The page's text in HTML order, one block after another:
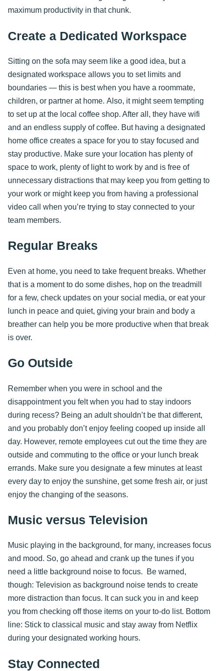
maximum productivity in that chunk.
Create a Dedicated Workspace
Sitting on the sofa may seem like a good idea, but a
designated workspace allows you to set limits and
boundaries — this is best when you have a roommate,
children, or partner at home. Also, it might seem tempting
to set up at the local coffee shop. After all, they have wifi
and an endless supply of coffee. But having a designated
home office creates a space for you to stay focused and
stay productive. Make sure your location has plenty of
space to work, plenty of light to work by and is free of
unnecessary distractions that may keep you from getting to
your work or might keep you from having a professional
video call when you’re trying to stay connected to your
team members.
Regular Breaks
Even at home, you need to take frequent breaks. Whether
that is a moment to do some dishes, hop on the treadmill
for a few, check updates on your social media, or eat your
lunch in peace and quiet, giving your brain and body a
breather can help you be more productive when that break
is over.
Go Outside
Remember when you were in school and the
disappointment you felt when you had to stay indoors
during recess? Being an adult shouldn’t be that different,
and you probably don’t enjoy feeling cooped up inside all
day. However, remote employees cut out the time they are
outside and commuting to the office or your lunch break
errands. Make sure you designate a few minutes at least
every day to enjoy the sunshine, get some fresh air, or just
enjoy the changing of the seasons.
Music versus Television
Music playing in the background, for many, increases focus
and mood. So, go ahead and crank up the tunes if you
need a little background noise to focus. Be warned,
though: Television as background noise tends to create
more distraction than focus. It can suck you in and keep
you from checking off those items on your to-do list. Bottom
line: Stick to classical music and stay away from Netflix
during your designated working hours.
Stay Connected